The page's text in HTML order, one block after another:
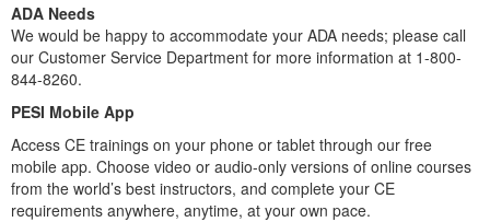
ADA Needs
We would be happy to accommodate your ADA needs; please call
our Customer Service Department for more information at 1-800-
844-8260.
PESI Mobile App
Access CE trainings on your phone or tablet through our free
mobile app. Choose video or audio-only versions of online courses
from the world’s best instructors, and complete your CE
requirements anywhere, anytime, at your own pace.